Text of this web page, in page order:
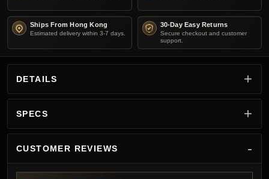
Ships From Hong Kong
Estimated delivery within 3-7 days.
30-Day Easy Returns
Secure checkout and customer
support.
DETAILS
SPECS
CUSTOMER REVIEWS